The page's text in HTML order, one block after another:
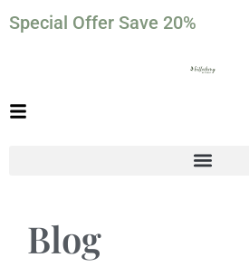
Special Offer Save 20%
Blog